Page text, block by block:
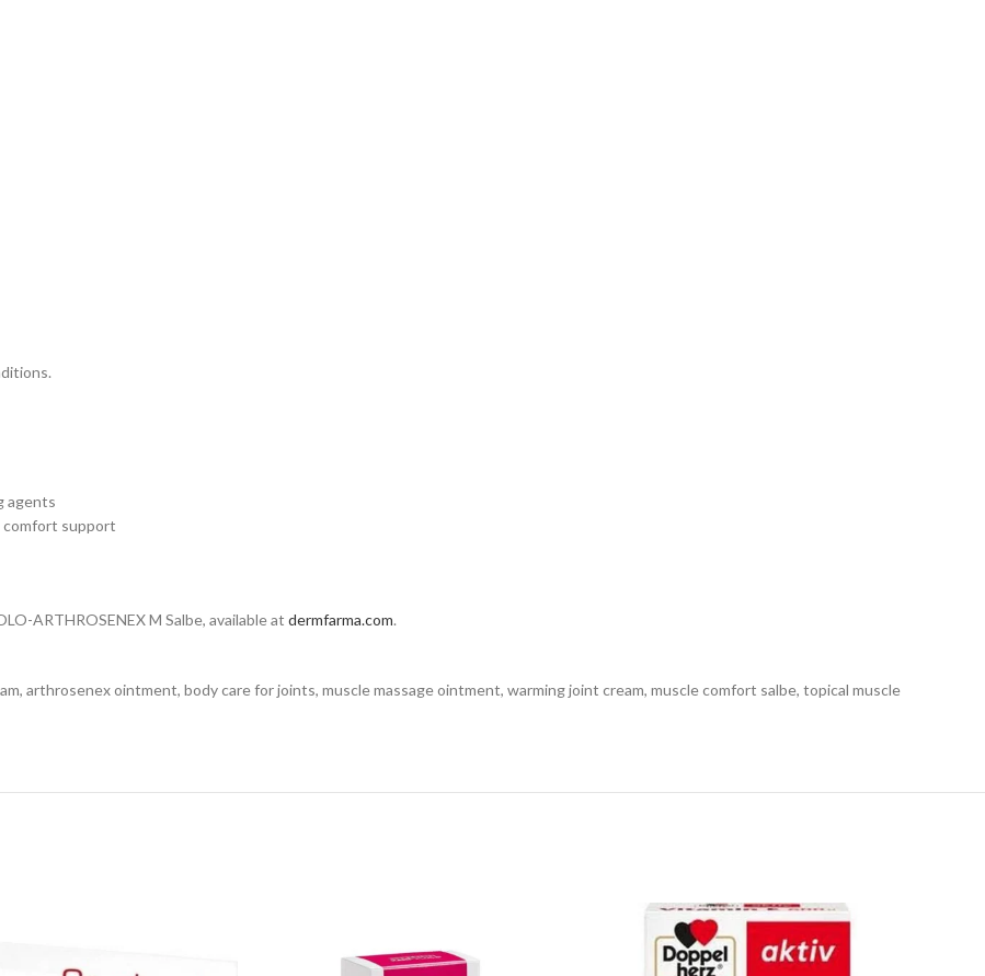
agents
comfort support
ARTHROSENEX M Salbe, available at dermfarma.com.
arthrosenex ointment, body care for joints, muscle massage ointment, warming joint cream, muscle comfort salbe, topical muscle